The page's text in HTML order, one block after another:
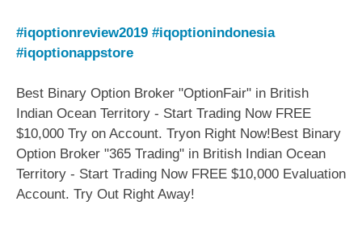
#iqoptionreview2019 #iqoptionindonesia
#iqoptionappstore
Best Binary Option Broker "OptionFair" in British
Indian Ocean Territory - Start Trading Now FREE
$10,000 Try on Account. Tryon Right Now!Best Binary
Option Broker "365 Trading" in British Indian Ocean
Territory - Start Trading Now FREE $10,000 Evaluation
Account. Try Out Right Away!